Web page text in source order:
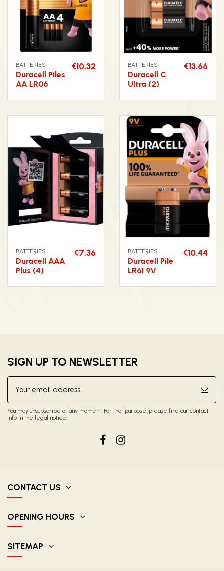
BATTERIES
Duracell Piles
AA LR06
€10.32 BATTERIES
Duracell C
Ultra (2)
€13.66
BATTERIES
Duracell AAA
Plus (4)
€7.36 BATTERIES
Duracell Pile
LR61 9V
€10.44
SIGN UP TO NEWSLETTER
You may unsubscribe at any moment. For that purpose, please find our contact
info in the legal notice.
CONTACT US
OPENING HOURS
SITEMAP